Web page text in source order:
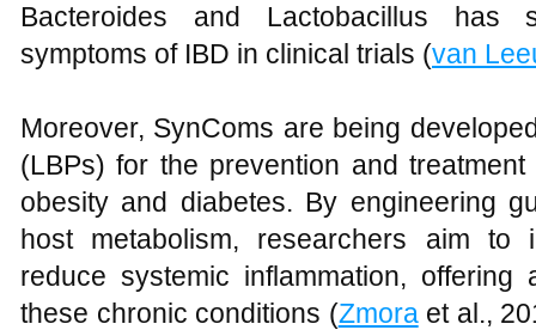
Bacteroides and Lactobacillus has
symptoms of IBD in clinical trials (van
Moreover, SynComs are being
(LBPs) for the prevention and
obesity and diabetes. By engineering
host metabolism, researchers aim to
reduce systemic inflammation,
these chronic conditions (Zmoraet al.,